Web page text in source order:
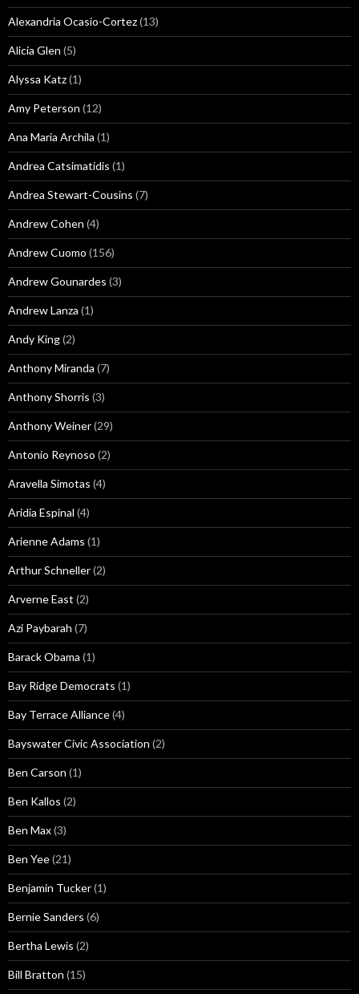
Alexandria Ocasio-Cortez(13)
Alicia Glen (5)
Alyssa Katz(1)
Amy Peterson (12)
Ana Maria Archila (1)
Andrea Catsimatidis (1)
Andrea Stewart-Cousins (7)
Andrew Cohen (4)
Andrew Cuomo (156)
Andrew Gounardes (3)
Andrew Lanza (1)
Andy King(2)
Anthony Miranda (7)
Anthony Shorris (3)
Anthony Weiner(29)
Antonio Reynoso (2)
Aravella Simotas (4)
Aridia Espinal (4)
Arienne Adams (1)
Arthur Schneller(2)
Arverne East (2)
Azi Paybarah (7)
Barack Obama (1)
Bay Ridge Democrats (1)
Bay Terrace Alliance(4)
Bayswater Civic Association (2)
Ben Carson (1)
Ben Kallos (2)
Ben Max(3)
Ben Yee(21)
Benjamin Tucker(1)
Bernie Sanders (6)
Bertha Lewis (2)
Bill Bratton (15)